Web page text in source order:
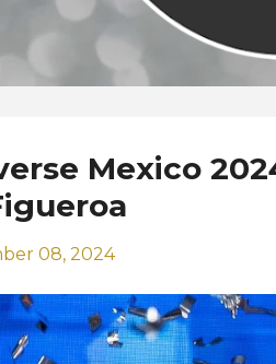
Mexico
08, 2024